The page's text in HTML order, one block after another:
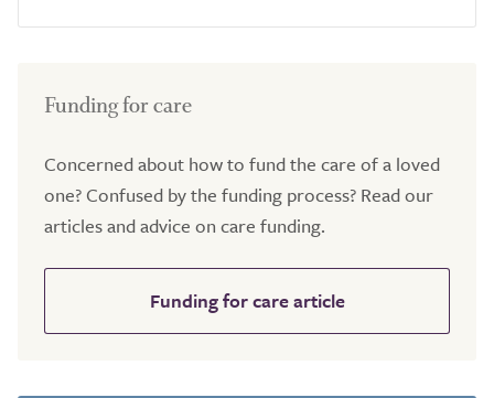
Funding for care
Concerned about how to fund the care of a loved
one? Confused by the funding process? Read our
articles and advice on care funding.
Funding for care article